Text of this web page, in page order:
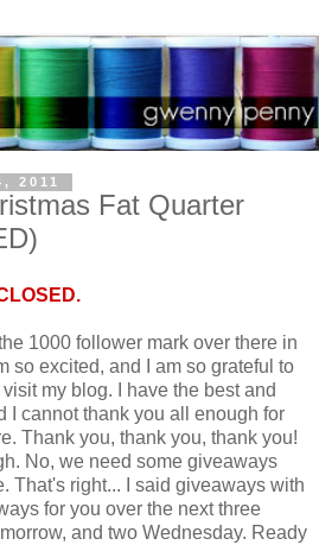
2011
Fat Quarter
1000 follower mark over there in
so excited, and I am so grateful to
my blog. I have the best and
I cannot thank you all enough for
Thank you, thank you, thank you!
No, we need some giveaways
That's right... I said giveaways with
for you over the next three
and two Wednesday. Ready